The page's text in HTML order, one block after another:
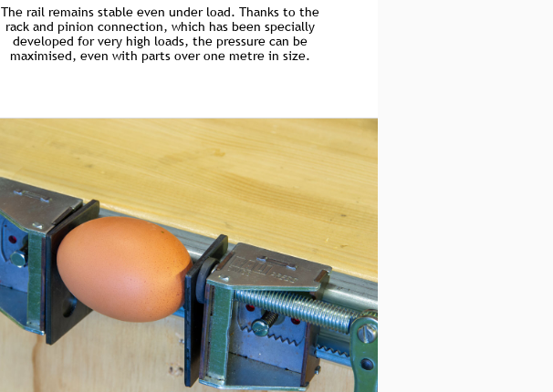
The rail remains stable even under load. Thanks to the
rack and pinion connection, which has been specially
developed for very high loads, the pressure can be
maximised, even with parts over one metre in size.